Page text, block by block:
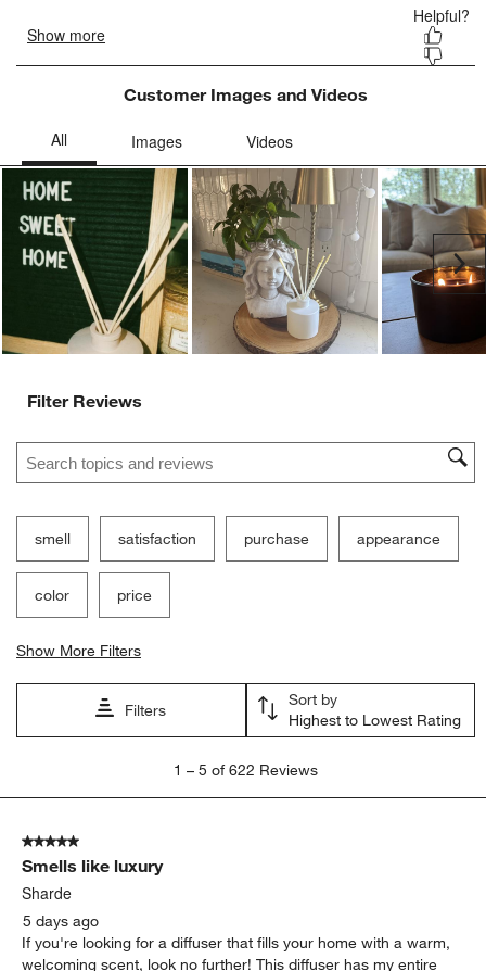
Customer Images and Videos
Filter Reviews
Search topics and reviews search region
smell satisfaction purchase appearance
color price
Show More Filters
Filters
Sort by
Highest to Lowest Rating
5
622
Reviews.
1 – 5 of 622 Reviews
5 out of 5 stars.
Smells like luxury
Sharde
5 days ago
If you're looking for a diffuser that fills your home with a warm,
welcoming scent, look no further! This diffuser has my entire